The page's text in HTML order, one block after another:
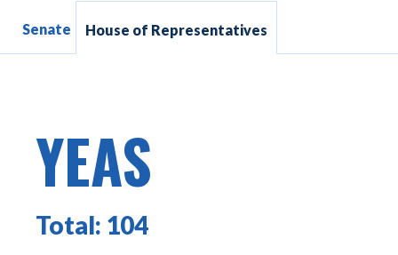
Senate House of Representatives
YEAS
Total: 104